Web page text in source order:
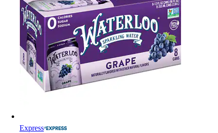
Express